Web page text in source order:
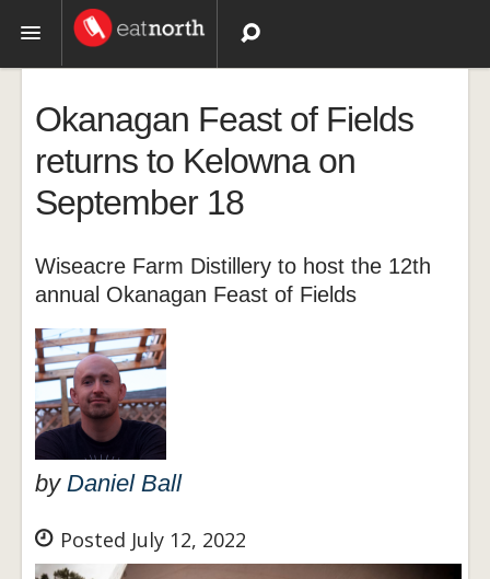
Recipes
Videos
Okanagan Feast of Fields
returns to Kelowna on
September 18
Wiseacre Farm Distillery to host the 12th
annual Okanagan Feast of Fields
by Daniel Ball
Posted July 12, 2022